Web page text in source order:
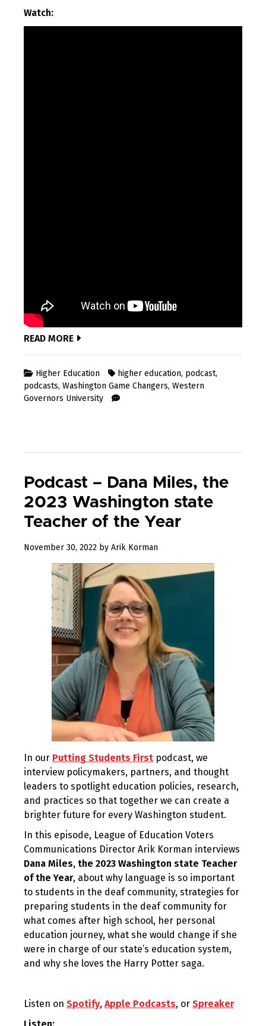
Watch:
READ MORE
Higher Education higher education, podcast,
podcasts, Washington Game Changers, Western
Governors University
Podcast – Dana Miles, the
2023 Washington state
Teacher of the Year
November 30, 2022 December
2022
by Arik Korman
In our Putting Students First podcast, we
interview policymakers, partners, and thought
leaders to spotlight education policies, research,
and practices so that together we can create a
brighter future for every Washington student.
In this episode, League of Education Voters
Communications Director Arik Korman interviews
Dana Miles, the 2023 Washington state Teacher
of the Year, about why language is so important
to students in the deaf community, strategies for
preparing students in the deaf community for
what comes after high school, her personal
education journey, what she would change if she
were in charge of our state’s education system,
and why she loves the Harry Potter saga.
Listen on Spotify, Apple Podcasts, or Spreaker